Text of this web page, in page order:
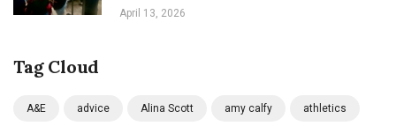
April 13, 2026
Tag Cloud
A&E advice Alina Scott amy calfy athletics